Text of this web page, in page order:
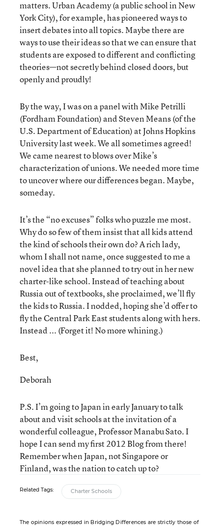
matters. Urban Academy (a public school in New
York City), for example, has pioneered ways to
insert debates into all topics. Maybe there are
ways to use their ideas so that we can ensure that
students are exposed to different and conflicting
theories—not secretly behind closed doors, but
openly and proudly!
By the way, I was on a panel with Mike Petrilli
(Fordham Foundation) and Steven Means (of the
U.S. Department of Education) at Johns Hopkins
University last week. We all sometimes agreed!
We came nearest to blows over Mike’s
characterization of unions. We needed more time
to uncover where our differences began. Maybe,
someday.
It’s the “no excuses” folks who puzzle me most.
Why do so few of them insist that all kids attend
the kind of schools their own do? A rich lady,
whom I shall not name, once suggested to me a
novel idea that she planned to try out in her new
charter-like school. Instead of teaching about
Russia out of textbooks, she proclaimed, we’ll fly
the kids to Russia. I nodded, hoping she’d offer to
fly the Central Park East students along with hers.
Instead ... (Forget it! No more whining.)
Best,
Deborah
P.S. I’m going to Japan in early January to talk
about and visit schools at the invitation of a
wonderful colleague, Professor Manabu Sato. I
hope I can send my first 2012 Blog from there!
Remember when Japan, not Singapore or
Finland, was the nation to catch up to?
Related Tags: Charter Schools
The opinions expressed in Bridging Differences are strictly those of